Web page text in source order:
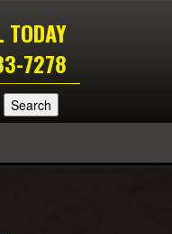
TODAY
7278